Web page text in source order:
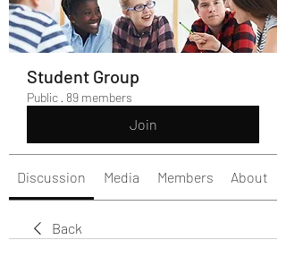
Student Group
Public · 89 members
Join
Discussion Media Members About
Back